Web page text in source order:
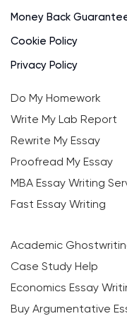
Money Back
Cookie Policy
Privacy Policy
Do My Homework
Write My Lab Report
Rewrite My Essay
Proofread My Essay
MBA Essay Writing
Fast Essay Writing
Academic
Case Study Help
Economics Essay
Buy Argumentative